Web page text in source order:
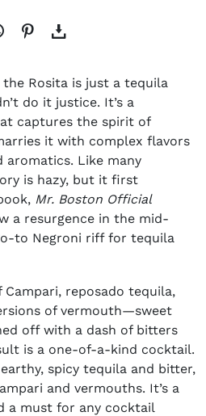
Rosita is just a tequila
do it justice. It’s a
captures the spirit of
it with complex flavors
aromatics. Like many
is hazy, but it first
Mr. Boston Official
a resurgence in the mid-
to Negroni riff for tequila
reposado tequila,
of vermouth—sweet
off with a dash of bitters
is a one-of-a-kind cocktail.
spicy tequila and bitter,
and vermouths. It’s a
a must for any cocktail